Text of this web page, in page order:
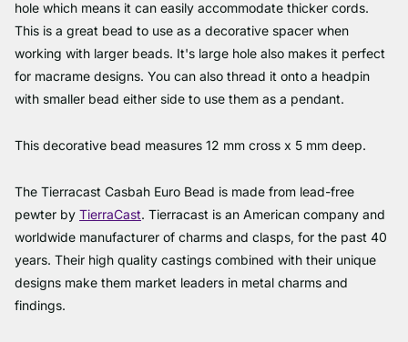
hole which means it can easily accommodate thicker cords.
This is a great bead to use as a decorative spacer when
working with larger beads. It's large hole also makes it perfect
for macrame designs. You can also thread it onto a headpin
with smaller bead either side to use them as a pendant.
This decorative bead measures 12 mm cross x 5 mm deep.
The Tierracast Casbah Euro Bead is made from lead-free
pewter by TierraCast. Tierracast is an American company and
worldwide manufacturer of charms and clasps, for the past 40
years. Their high quality castings combined with their unique
designs make them market leaders in metal charms and
findings.